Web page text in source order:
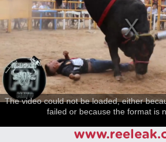
The video could not be loaded, either
failed or because the format is